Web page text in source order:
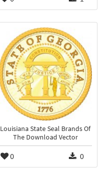
Louisiana State Seal Brands Of
The Download Vector
0 0